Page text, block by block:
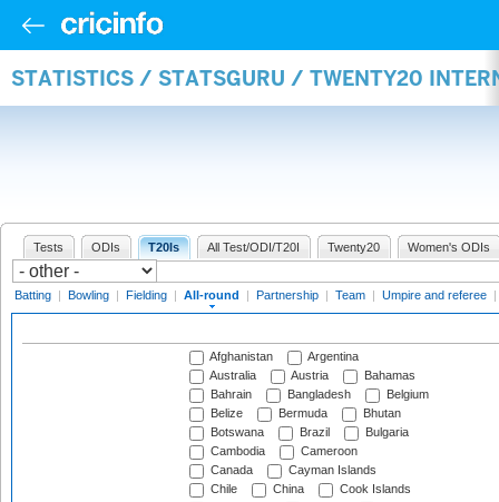
STATISTICS / STATSGURU / TWENTY20
Tests ODIs T20Is All Test/ODI/T20I Twenty20 Women's ODIs
Batting | Bowling | Fielding | All-round | Partnership | Team | Umpire and referee |
Afghanistan
Argentina
Australia
Austria
Bahamas
Bahrain
Bangladesh
Belgium
Belize
Bermuda
Bhutan
Botswana
Brazil
Bulgaria
Cambodia
Cameroon
Canada
Cayman Islands
Chile
China
Cook Islands